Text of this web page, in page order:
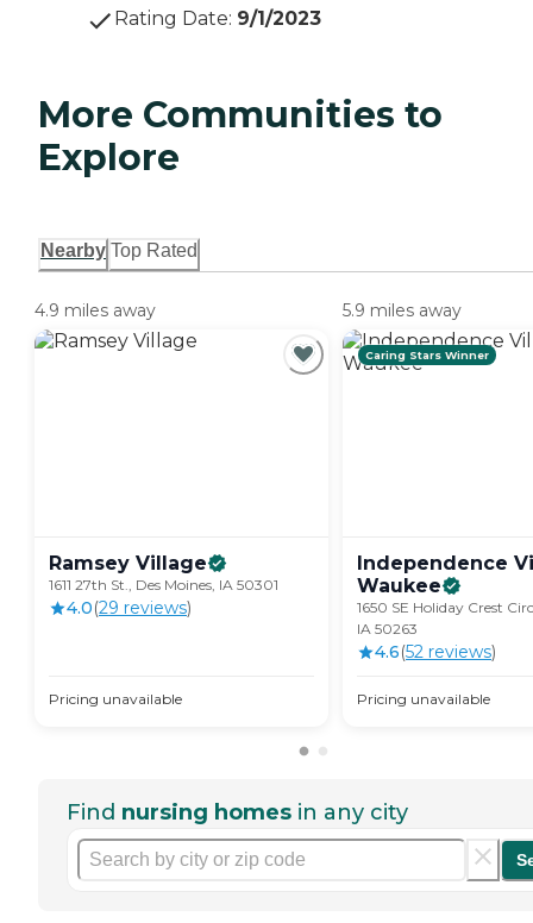
Rating Date: 9/1/2023
More Communities to
Explore
Nearby Top Rated
4.9 miles away
Ramsey Village
1611 27th St., Des Moines, IA 50301
4.0(29 reviews)
Pricing unavailable
5.9 miles away
Caring Stars Winner
Independence
Waukee
1650 SE Holiday Crest
IA 50263
4.6(52 reviews)
Pricing unavailable
Find nursing homes in any city